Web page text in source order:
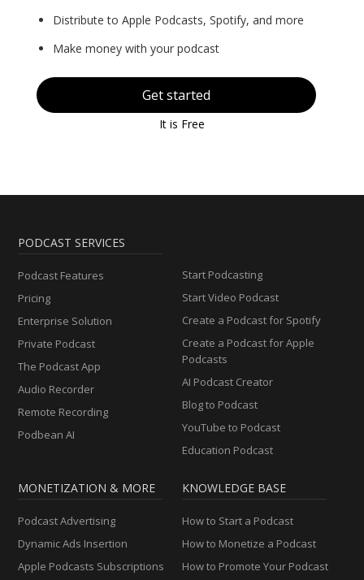
Distribute to Apple Podcasts, Spotify, and more
Make money with your podcast
Get started
It is Free
PODCAST SERVICES
Podcast Features
Pricing
Enterprise Solution
Private Podcast
The Podcast App
Audio Recorder
Remote Recording
Podbean AI
Start Podcasting
Start Video Podcast
Create a Podcast for Spotify
Create a Podcast for Apple
Podcasts
AI Podcast Creator
Blog to Podcast
YouTube to Podcast
Education Podcast
MONETIZATION & MORE
Podcast Advertising
Dynamic Ads Insertion
Apple Podcasts Subscriptions
KNOWLEDGE BASE
How to Start a Podcast
How to Monetize a Podcast
How to Promote Your Podcast